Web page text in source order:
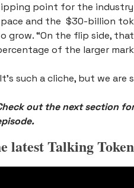
point for the industry
and the  $30-billion
grow. “On the flip side,
of the larger
such a cliche, but we are
out the next section
latest Talking